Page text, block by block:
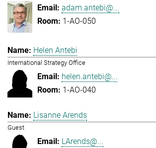
adam.antebi@...
1-AO-050
Helen Antebi
International Strategy Office
helen.antebi@...
1-AO-040
Lisanne Arends
Guest
LArends@...